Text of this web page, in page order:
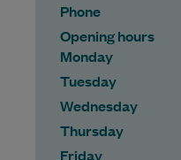
Phone
Opening hours
Monday
Tuesday
Wednesday
Thursday
Friday